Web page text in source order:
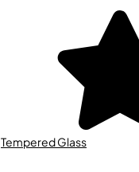
Tempered Glass